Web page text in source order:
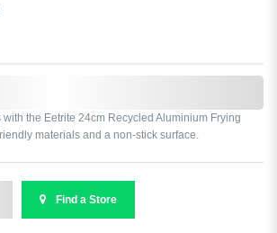
the Eetrite 24cm Recycled Aluminium Frying
materials and a non-stick surface.
Find a Store